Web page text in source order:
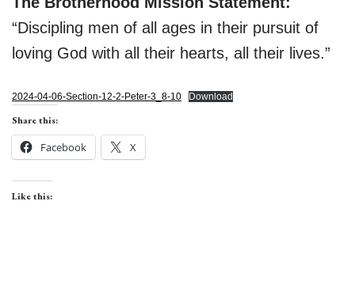
“Discipling men of all ages in their pursuit of
loving God with all their hearts, all their lives.”
2024-04-06-Section-12-2-Peter-3_8-10 Download
Share this:
Facebook X
Like this: